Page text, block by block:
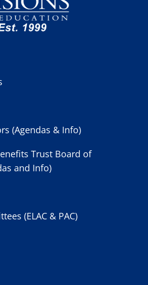
(Agendas & Info)
Trust Board of
and Info)
(ELAC & PAC)